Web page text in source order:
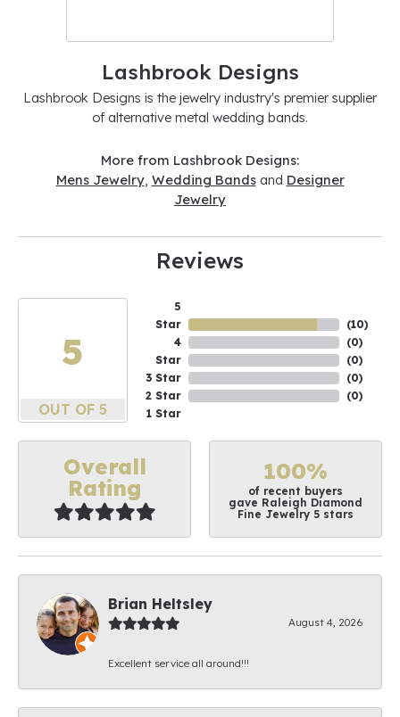
Lashbrook Designs
Lashbrook Designs is the jewelry industry's premier supplier
of alternative metal wedding bands.
More from Lashbrook Designs:
Mens Jewelry, Wedding Bandsand Designer
Jewelry
Reviews
5
OUT OF 5
5
Star
4
Star
3 Star
2 Star
1 Star
(10)
(0)
(0)
(0)
(0)
Overall
Rating
100%
of recent buyers
gave Raleigh Diamond
Fine Jewelry 5 stars
Brian Heltsley
August 4, 2026
Excellent service all around!!!